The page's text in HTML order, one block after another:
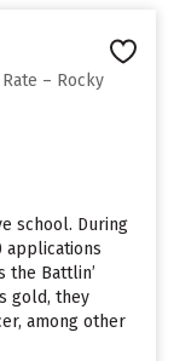
– Rocky
school. During
applications
the Battlin’
gold, they
among other